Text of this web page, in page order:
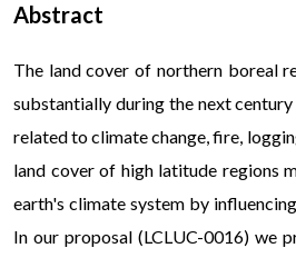
Abstract
The land cover of northern boreal
substantially during the next
related to climate change, fire,
land cover of high latitude regions
earth's climate system by
In our proposal (LCLUC-0016) we